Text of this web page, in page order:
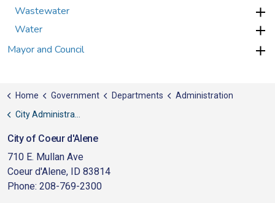
Wastewater
Water
Mayor and Council
Home Government Departments
Administration
City Administrator
City of Coeur d'Alene
710 E. Mullan Ave
Coeur d'Alene, ID 83814
Phone: 208-769-2300